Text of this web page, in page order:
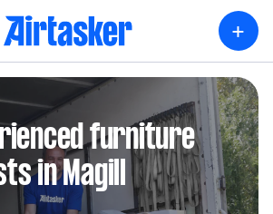
+
furniture
in Magill